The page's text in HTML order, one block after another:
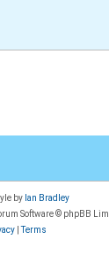
by Ian Bradley
Software © phpBB
|Terms